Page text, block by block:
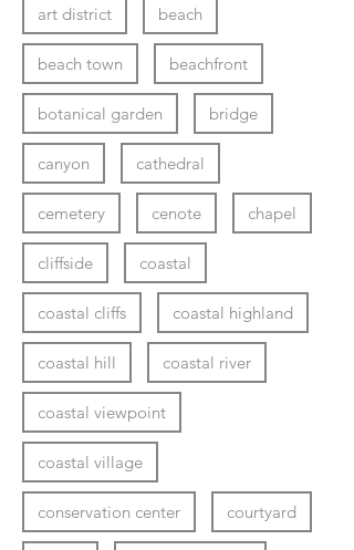
art district beach
beach town beachfront
botanical garden bridge
canyon cathedral
cemetery cenote chapel
cliffside coastal
coastal cliffs coastal highland
coastal hill coastal river
coastal viewpoint
coastal village
conservation center courtyard